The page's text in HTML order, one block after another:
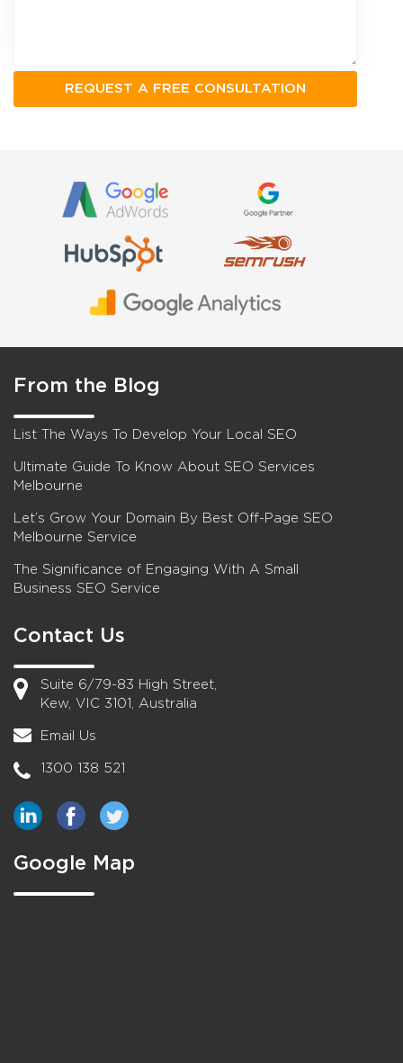
From the Blog
List The Ways To Develop Your Local SEO
Ultimate Guide To Know About SEO Services
Melbourne
Let’s Grow Your Domain By Best Off-Page SEO
Melbourne Service
The Significance of Engaging With A Small
Business SEO Service
Contact Us
Suite 6/79-83 High Street,
Kew, VIC 3101, Australia
Email Us
1300 138 521
Google Map